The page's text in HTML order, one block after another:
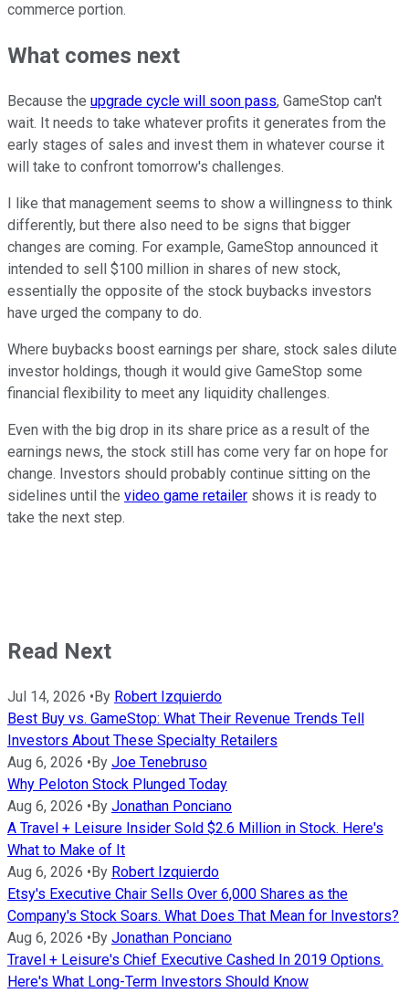
commerce portion.
What comes next
Because the upgrade cycle will soon pass, GameStop can't
wait. It needs to take whatever profits it generates from the
early stages of sales and invest them in whatever course it
will take to confront tomorrow's challenges.
I like that management seems to show a willingness to think
differently, but there also need to be signs that bigger
changes are coming. For example, GameStop announced it
intended to sell $100 million in shares of new stock,
essentially the opposite of the stock buybacks investors
have urged the company to do.
Where buybacks boost earnings per share, stock sales dilute
investor holdings, though it would give GameStop some
financial flexibility to meet any liquidity challenges.
Even with the big drop in its share price as a result of the
earnings news, the stock still has come very far on hope for
change. Investors should probably continue sitting on the
sidelines until the video game retailer shows it is ready to
take the next step.
Read Next
Jul 14, 2026 •By Robert Izquierdo
Best Buy vs. GameStop: What Their Revenue Trends Tell
Investors About These Specialty Retailers
Aug 6, 2026 •By Joe Tenebruso
Why Peloton Stock Plunged Today
Aug 6, 2026 •By Jonathan Ponciano
A Travel + Leisure Insider Sold $2.6 Million in Stock. Here's
What to Make of It
Aug 6, 2026 •By Robert Izquierdo
Etsy's Executive Chair Sells Over 6,000 Shares as the
Company's Stock Soars. What Does That Mean for Investors?
Aug 6, 2026 •By Jonathan Ponciano
Travel + Leisure's Chief Executive Cashed In 2019 Options.
Here's What Long-Term Investors Should Know